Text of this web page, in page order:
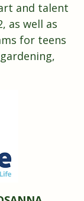
and talent
as well as
for teens